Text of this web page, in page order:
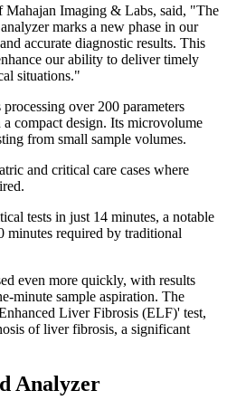
Imaging & Labs, said, "The
marks a new phase in our
accurate diagnostic results. This
our ability to deliver timely
situations."
over 200 parameters
a compact design. Its microvolume
from small sample volumes.
and critical care cases where
tests in just 14 minutes, a notable
minutes required by traditional
even more quickly, with results
minute sample aspiration. The
Liver Fibrosis (ELF)' test,
of liver fibrosis, a significant
Analyzer